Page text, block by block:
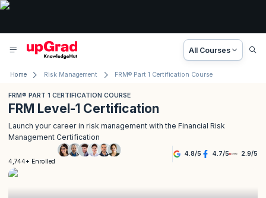
All Courses
Home Risk Management FRM® Part 1 Certification Course
FRM® PART 1 CERTIFICATION COURSE
FRM Level-1 Certification
Launch your career in risk management with the Financial Risk
Management Certification
4,744+ Enrolled
4.8/5 4.7/5 2.9/5